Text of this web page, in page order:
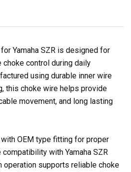
Yamaha SZR is designed for
choke control during daily
using durable inner wire
this choke wire helps provide
movement, and long lasting
OEM type fitting for proper
with Yamaha SZR
supports reliable choke